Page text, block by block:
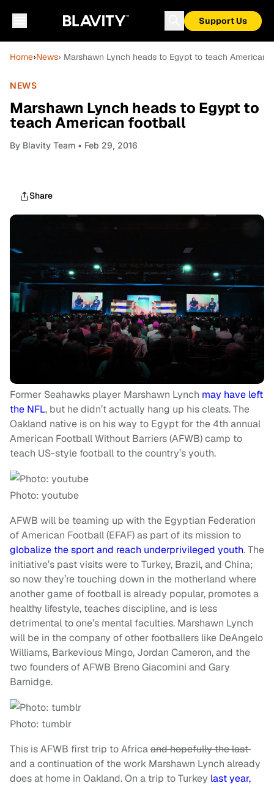
Support Us
Home›News› Marshawn Lynch heads to Egypt to teach American
NEWS
Marshawn Lynch heads to Egypt to
teach American football
By Blavity Team • Feb 29, 2016
Share
Former Seahawks player Marshawn Lynch may have left
the NFL, but he didn’t actually hang up his cleats. The
Oakland native is on his way to Egypt for the 4th annual
American Football Without Barriers (AFWB) camp to
teach US-style football to the country’s youth.
Photo: youtube
AFWB will be teaming up with the Egyptian Federation
of American Football (EFAF) as part of its mission to
globalize the sport and reach underprivileged youth. The
initiative’s past visits were to Turkey, Brazil, and China;
so now they’re touching down in the motherland where
another game of football is already popular, promotes a
healthy lifestyle, teaches discipline, and is less
detrimental to one’s mental faculties. Marshawn Lynch
will be in the company of other footballers like DeAngelo
Williams, Barkevious Mingo, Jordan Cameron, and the
two founders of AFWB Breno Giacomini and Gary
Barnidge.
Photo: tumblr
This is AFWB first trip to Africaand hopefully the last
and a continuation of the work Marshawn Lynch already
does at home in Oakland. On a trip to Turkey last year,